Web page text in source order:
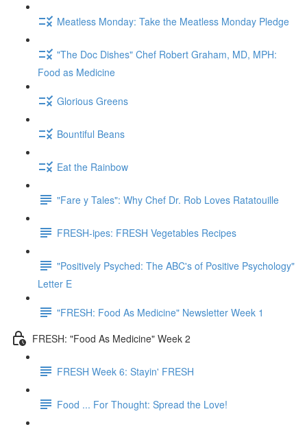
Meatless Monday: Take the Meatless Monday Pledge
"The Doc Dishes" Chef Robert Graham, MD, MPH:
Food as Medicine
Glorious Greens
Bountiful Beans
Eat the Rainbow
"Fare y Tales": Why Chef Dr. Rob Loves Ratatouille
FRESH-ipes: FRESH Vegetables Recipes
"Positively Psyched: The ABC's of Positive Psychology"
Letter E
"FRESH: Food As Medicine" Newsletter Week 1
FRESH: "Food As Medicine" Week 2
FRESH Week 6: Stayin' FRESH
Food ... For Thought: Spread the Love!